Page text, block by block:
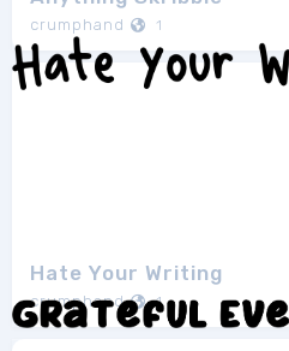
crumphand 1
Hate Your Writing
crumphand 1